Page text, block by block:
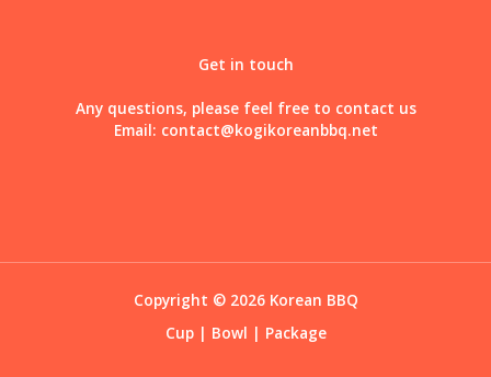
Get in touch
Any questions, please feel free to contact us
Email: contact@kogikoreanbbq.net
Copyright © 2026 Korean BBQ
Cup| Bowl | Package